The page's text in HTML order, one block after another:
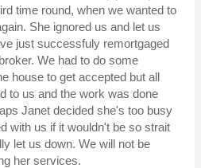
time round, when we wanted to
She ignored us and let us
just successfuly remortgaged
We had to do some
house to get accepted but all
to us and the work was done
Janet decided she's too busy
with us if it wouldn't be so strait
let us down. We will not be
her services.